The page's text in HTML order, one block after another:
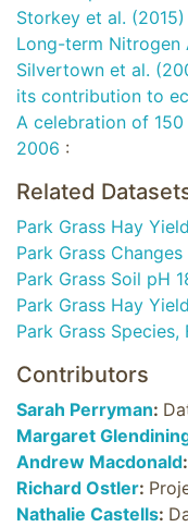
Storkey et al.
Long-term Nitrogen
Silvertown et al.
its contribution to
A celebration of
2006 :
Related
Park Grass Hay
Park Grass
Park Grass Soil pH
Park Grass Hay
Park Grass
Contributors
Sarah Perryman:
Margaret
Andrew Macdonald:
Richard Ostler:
Nathalie Castells: